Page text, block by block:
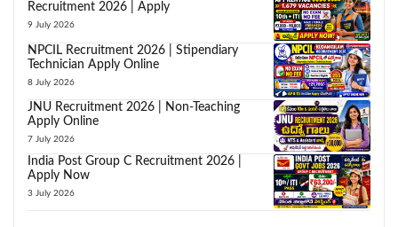
Recruitment 2026 | Apply
9 July 2026
NPCIL Recruitment 2026 | Stipendiary
Technician Apply Online
8 July 2026
JNU Recruitment 2026 | Non-Teaching
Apply Online
7 July 2026
India Post Group C Recruitment 2026 |
Apply Now
3 July 2026